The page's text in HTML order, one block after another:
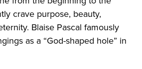
crave purpose, beauty,
Blaise Pascal famously
as a “God-shaped hole” in